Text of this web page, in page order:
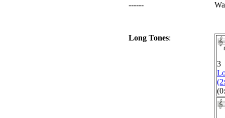
------
Long Tones:
3